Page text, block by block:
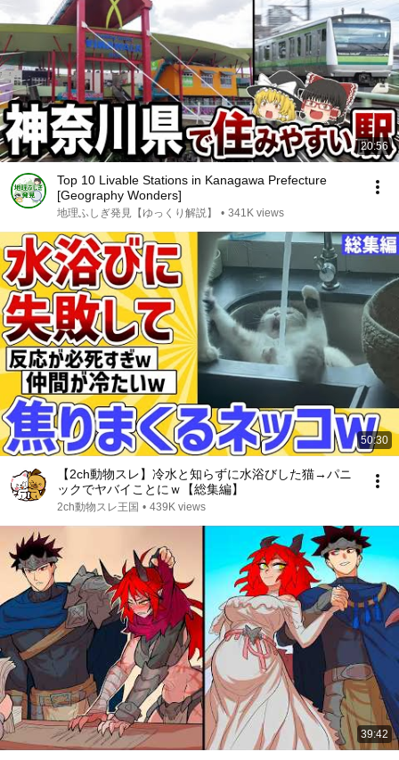
20:56
Top 10 Livable Stations in Kanagawa Prefecture
[Geography Wonders]
地理ふしぎ発見【ゆっくり解説】 • 341K views
50:30
【2ch動物スレ】冷水と知らずに水浴びした猫→パニ
ックでヤバイことにｗ【総集編】
2ch動物スレ王国 • 439K views
39:42